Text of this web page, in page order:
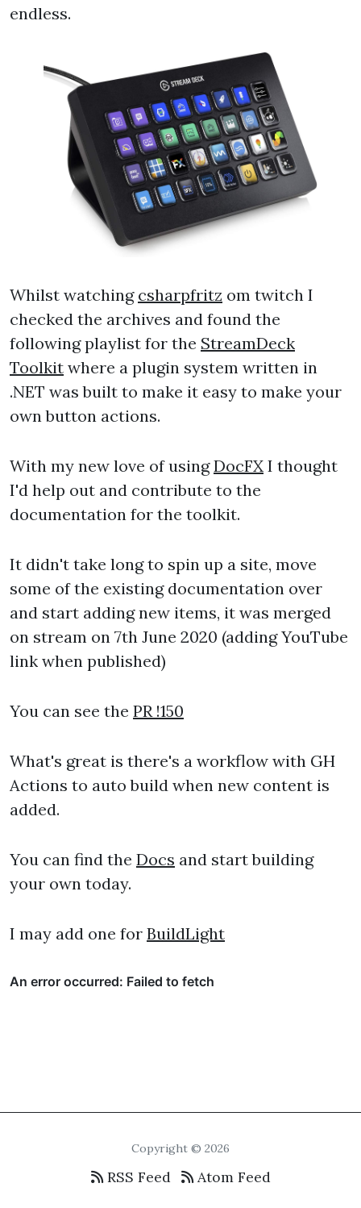
endless.
Whilst watching csharpfritz om twitch I
checked the archives and found the
following playlist for the StreamDeck
Toolkit where a plugin system written in
.NET was built to make it easy to make your
own button actions.
With my new love of usingDocFX I thought
I'd help out and contribute to the
documentation for the toolkit.
It didn't take long to spin up a site, move
some of the existing documentation over
and start adding new items, it was merged
on stream on 7th June 2020 (adding YouTube
link when published)
You can see the PR !150
What's great is there's a workflow with GH
Actions to auto build when new content is
added.
You can find the Docs and start building
your own today.
I may add one for BuildLight
Copyright © 2026
RSS Feed
Atom Feed